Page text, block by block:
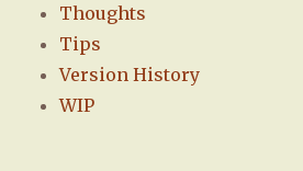
Thoughts
Tips
Version History
WIP